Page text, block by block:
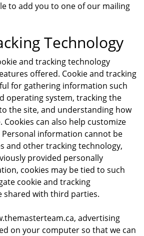
to add you to one of our mailing
Technology
and tracking technology
offered. Cookie and tracking
for gathering information such
operating system, tracking the
the site, and understanding how
Cookies can also help customize
information cannot be
and other tracking technology,
provided personally
cookies may be tied to such
cookie and tracking
shared with third parties.
advertising
on your computer so that we can